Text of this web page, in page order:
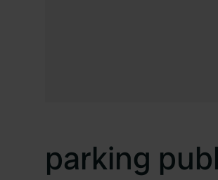
parking